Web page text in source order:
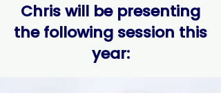
Chris will be presenting
the following session this
year: